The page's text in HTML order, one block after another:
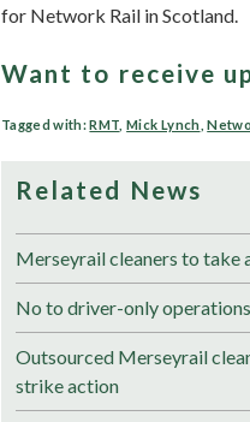
for Network Rail in Scotland.
Want to receive
Tagged with:RMT ,Mick Lynch ,
Related News
Merseyrail cleaners to take
No to driver-only
Outsourced Merseyrail
strike action